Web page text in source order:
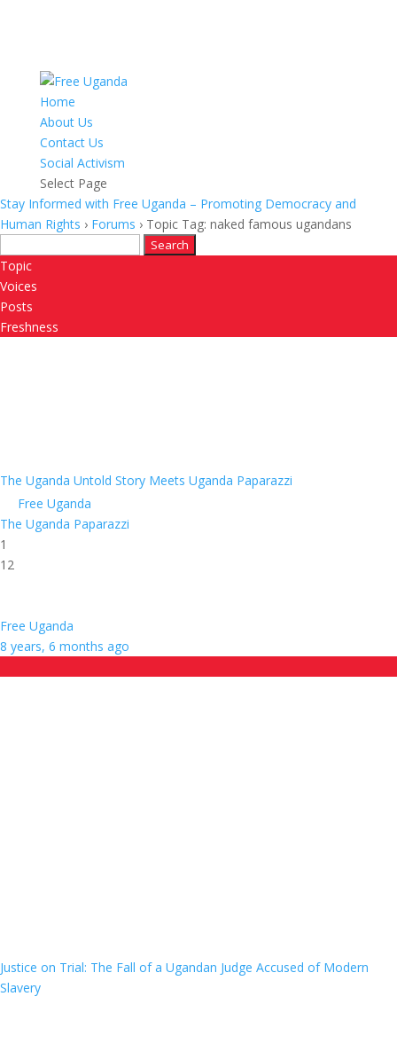
Home
About Us
Contact Us
Social Activism
Select Page
Stay Informed with Free Uganda – Promoting Democracy and
Human Rights › Forums › Topic Tag: naked famous ugandans
for:
Topic
Voices
Posts
Freshness
The Uganda Untold Story Meets Uganda Paparazzi
Free Uganda
The Uganda Paparazzi
1
12
Free Uganda
8 years, 6 months ago
Justice on Trial: The Fall of a Ugandan Judge Accused of Modern
Slavery